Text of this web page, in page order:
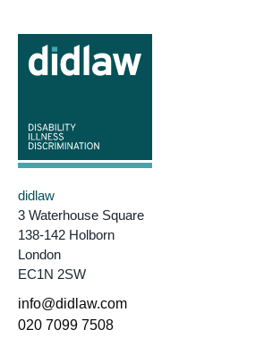
didlaw
3 Waterhouse Square
138-142 Holborn
London
EC1N 2SW
info@didlaw.com
020 7099 7508